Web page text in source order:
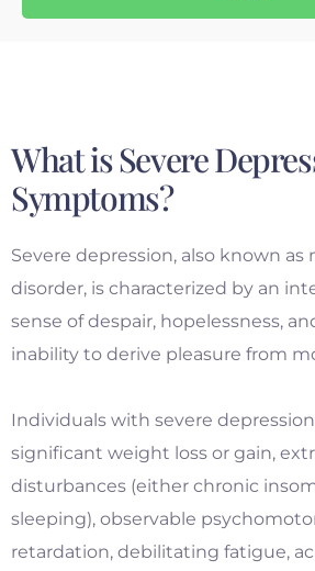
What is Severe
Symptoms?
Severe depression, also known as
disorder, is characterized by an
sense of despair, hopelessness,
inability to derive pleasure from
Individuals with severe
significant weight loss or gain,
disturbances (either chronic
sleeping), observable
retardation, debilitating fatigue,